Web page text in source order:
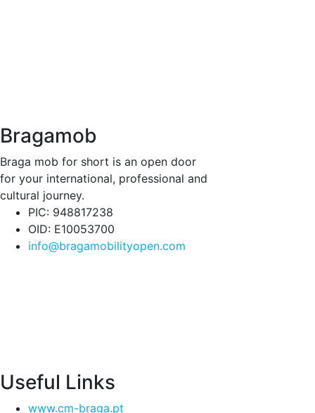
Bragamob
Braga mob for short is an open door
for your international, professional and
cultural journey.
PIC: 948817238
OID: E10053700
info@bragamobilityopen.com
Useful Links
www.cm-braga.pt